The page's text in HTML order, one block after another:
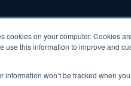
cookies on your computer. Cookies
use this information to improve and
information won’t be tracked when